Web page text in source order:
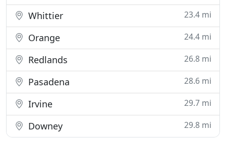
Whittier 23.4 mi
Orange 24.4 mi
Redlands 26.8 mi
Pasadena 28.6 mi
Irvine 29.7 mi
Downey 29.8 mi